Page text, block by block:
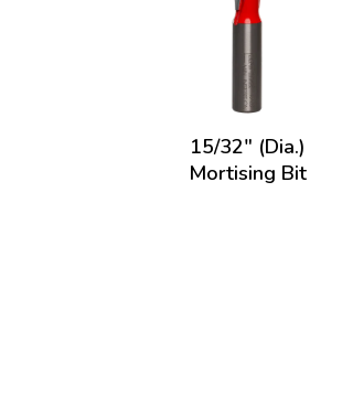
15/32" (Dia.)
Mortising Bit